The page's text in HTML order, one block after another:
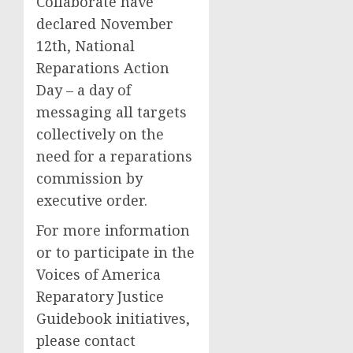
declared November
12th, National
Reparations Action
Day – a day of
messaging all targets
collectively on the
need for a reparations
commission by
executive order.
For more information
or to participate in the
Voices of America
Reparatory Justice
Guidebook initiatives,
please contact